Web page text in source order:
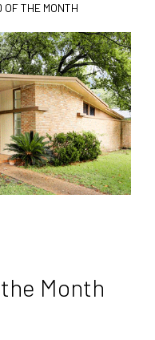
OF THE MONTH
Month